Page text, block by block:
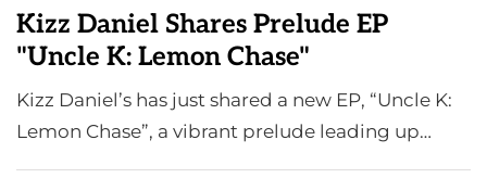
Kizz Daniel Shares Prelude EP
"Uncle K: Lemon Chase"
Kizz Daniel’s has just shared a new EP, “Uncle K:
Lemon Chase”, a vibrant prelude leading up…